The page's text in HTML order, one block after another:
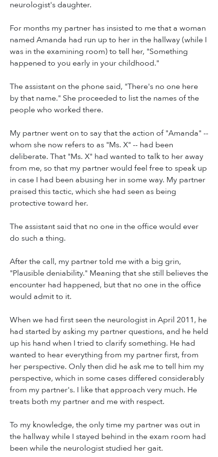
neurologist's daughter.
For months my partner has insisted to me that a woman
named Amanda had run up to her in the hallway (while I
was in the examining room) to tell her, "Something
happened to you early in your childhood."
The assistant on the phone said, "There's no one here
by that name." She proceeded to list the names of the
people who worked there.
My partner went on to say that the action of "Amanda" --
whom she now refers to as "Ms. X" -- had been
deliberate. That "Ms. X" had wanted to talk to her away
from me, so that my partner would feel free to speak up
in case I had been abusing her in some way. My partner
praised this tactic, which she had seen as being
protective toward her.
The assistant said that no one in the office would ever
do such a thing.
After the call, my partner told me with a big grin,
"Plausible deniability." Meaning that she still believes the
encounter had happened, but that no one in the office
would admit to it.
When we had first seen the neurologist in April 2011, he
had started by asking my partner questions, and he held
up his hand when I tried to clarify something. He had
wanted to hear everything from my partner first, from
her perspective. Only then did he ask me to tell him my
perspective, which in some cases differed considerably
from my partner's. I like that approach very much. He
treats both my partner and me with respect.
To my knowledge, the only time my partner was out in
the hallway while I stayed behind in the exam room had
been while the neurologist studied her gait.